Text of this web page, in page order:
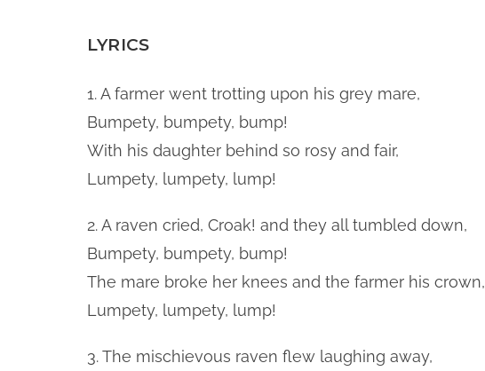
LYRICS
1. A farmer went trotting upon his grey mare,
Bumpety, bumpety, bump!
With his daughter behind so rosy and fair,
Lumpety, lumpety, lump!
2. A raven cried, Croak! and they all tumbled down,
Bumpety, bumpety, bump!
The mare broke her knees and the farmer his crown,
Lumpety, lumpety, lump!
3. The mischievous raven flew laughing away,